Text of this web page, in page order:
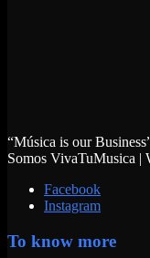
“Música is our
Somos VivaTuMusica |
Facebook
Instagram
To know more